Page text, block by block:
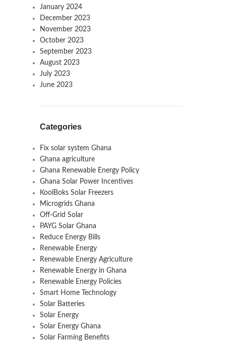
January 2024
December 2023
November 2023
October 2023
September 2023
August 2023
July 2023
June 2023
Categories
Fix solar system Ghana
Ghana agriculture
Ghana Renewable Energy Policy
Ghana Solar Power Incentives
KoolBoks Solar Freezers
Microgrids Ghana
Off-Grid Solar
PAYG Solar Ghana
Reduce Energy Bills
Renewable Energy
Renewable Energy Agriculture
Renewable Energy in Ghana
Renewable Energy Policies
Smart Home Technology
Solar Batteries
Solar Energy
Solar Energy Ghana
Solar Farming Benefits